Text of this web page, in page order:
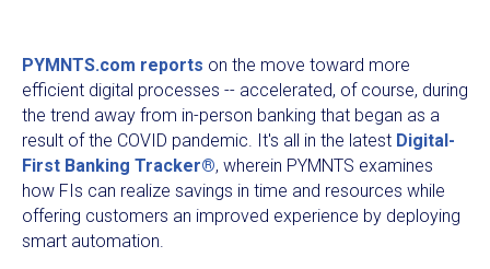
PYMNTS.com reports on the move toward more
efficient digital processes -- accelerated, of course, during
the trend away from in-person banking that began as a
result of the COVID pandemic. It's all in the latest Digital-
First Banking Tracker®, wherein PYMNTS examines
how FIs can realize savings in time and resources while
offering customers an improved experience by deploying
smart automation.